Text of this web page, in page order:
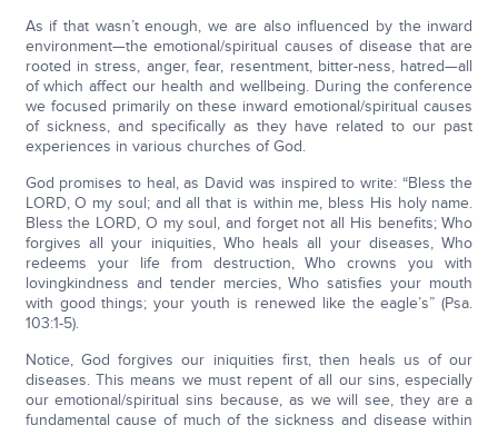
As if that wasn’t enough, we are also influenced by the inward
environment—the emotional/spiritual causes of disease that are
rooted in stress, anger, fear, resentment, bitter-ness, hatred—all
of which affect our health and wellbeing. During the conference
we focused primarily on these inward emotional/spiritual causes
of sickness, and specifically as they have related to our past
experiences in various churches of God.
God promises to heal, as David was inspired to write: “Bless the
LORD, O my soul; and all that is within me, bless His holy name.
Bless the LORD, O my soul, and forget not all His benefits; Who
forgives all your iniquities, Who heals all your diseases, Who
redeems your life from destruction, Who crowns you with
lovingkindness and tender mercies, Who satisfies your mouth
with good things; your youth is renewed like the eagle’s” (Psa.
103:1-5).
Notice, God forgives our iniquities first, then heals us of our
diseases. This means we must repent of all our sins, especially
our emotional/spiritual sins because, as we will see, they are a
fundamental cause of much of the sickness and disease within